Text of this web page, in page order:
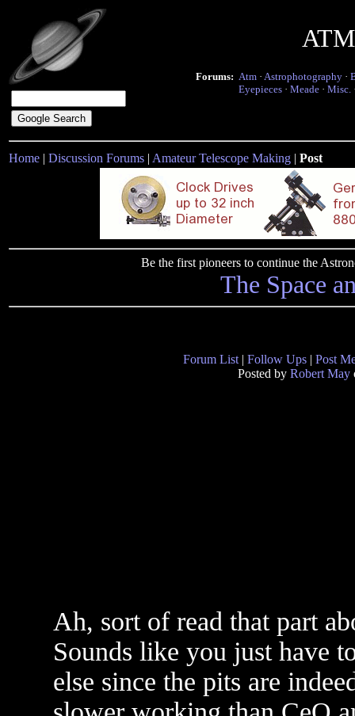
Forums: Atm · Astrophotography ·
Eyepieces · Meade · Misc.
Home | Discussion Forums | Amateur Telescope Making | Post
Be the first pioneers to continue the
The Space
Forum List | Follow Ups | Post
Posted by Robert May
Ah, sort of read that part
Sounds like you just have
else since the pits are